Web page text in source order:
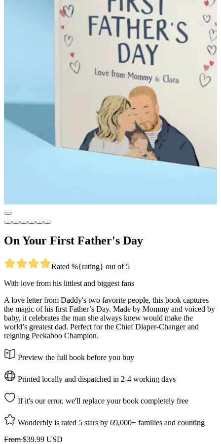
On Your First Father's Day
Rated %{rating} out of 5
With love from his littlest and biggest fans
A love letter from Daddy's two favorite people, this book captures
the magic of his first Father’s Day. Made by Mommy and voiced by
baby, it celebrates the man she always knew would make the
world’s greatest dad. Perfect for the Chief Diaper-Changer and
reigning Peekaboo Champion.
Preview the full book before you buy
Printed locally and dispatched in 2-4 working days
If it's our error, we'll replace your book completely free
Wonderbly is rated 5 stars by 69,000+ families and counting
From$39.99 USD